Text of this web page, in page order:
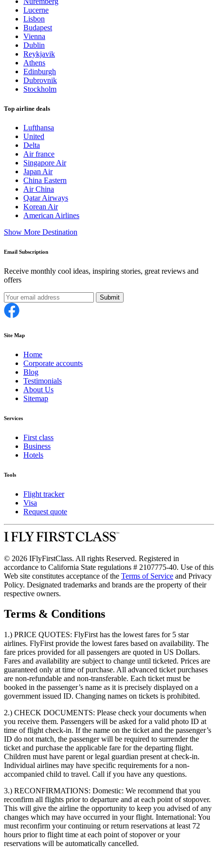
Lucerne
Lisbon
Budapest
Vienna
Dublin
Reykjavik
Athens
Edinburgh
Dubrovnik
Stockholm
Top airline deals
Lufthansa
United
Delta
Air france
Singapore Air
Japan Air
China Eastern
Air China
Qatar Airways
Korean Air
American Airlines
Show More Destination
Email Subscription
Receive monthly cool ideas, inspiring stories, great reviews and
offers
Submit
Site Map
Home
Corporate accounts
Blog
Testimonials
About Us
Sitemap
Services
First class
Business
Hotels
Tools
Flight tracker
Visa
Request quote
© 2026 IFlyFirstClass. All rights Reserved. Registered in
accordance to California State regulations # 2107775-40. Use of this
Web site constitutes acceptance of the Terms of Service and Privacy
Policy. Designated trademarks and brands are the property of their
respective owners.
Terms & Conditions
1.) PRICE QUOTES: FlyFirst has the lowest fares for 5 star
airlines. FlyFirst provide the lowest fares based on availability. The
fare prices provided for all passengers are quoted in US Dollars.
Fares and availability are subject to change until ticketed. Prices are
guaranteed only at time of purchase. All advanced ticket purchases
are non-refundable and non-transferable. Each ticket must be
booked in the passenger’s name as it is precisely displayed on a
government issued ID. Changing names on tickets is prohibited.
2.) CHECK DOCUMENTS: Please check your documents when
you receive them. Passengers will be asked for a valid photo ID at
time of flight check-in. If the name on the ticket and the passenger’s
ID do not match, the passenger will be required to surrender the
ticket and purchase the applicable fare for the departing flight.
Children must have parent or legal guardian present at check-in.
Individual airlines may have specific requirements for a non-
accompanied child to travel. Call if you have any questions.
3.) RECONFIRMATIONS: Domestic: We recommend that you
reconfirm all flights prior to departure and at each point of stopover.
This will give the airline the opportunity to keep you advised of any
changes which may have occurred in your flight. International: You
must reconfirm your continuing or return reservations at least 72
hours prior to flight time at each point of stopover or your
reservations will be automatically cancelled.